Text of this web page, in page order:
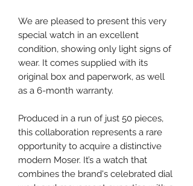
We are pleased to present this very
special watch in an excellent
condition, showing only light signs of
wear. It comes supplied with its
original box and paperwork, as well
as a 6-month warranty.
Produced in a run of just 50 pieces,
this collaboration represents a rare
opportunity to acquire a distinctive
modern Moser. It’s a watch that
combines the brand's celebrated dial